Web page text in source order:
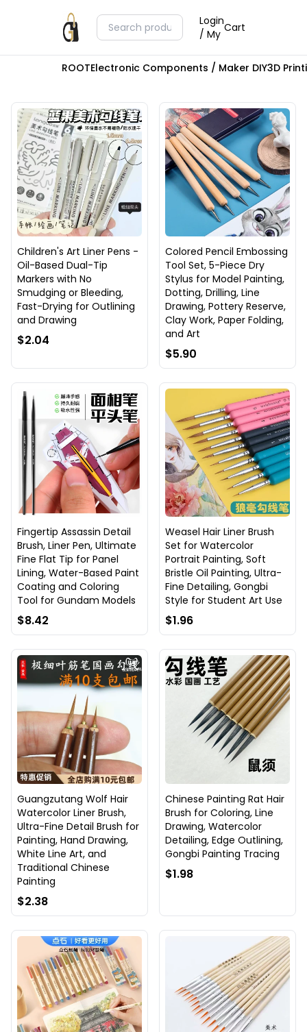
Login
/ My Cart
ROOTElectronic Components / Maker DIY3D
Children's Art Liner Pens -
Oil-Based Dual-Tip
Markers with No
Smudging or Bleeding,
Fast-Drying for Outlining
and Drawing
$2.04
Colored Pencil Embossing
Tool Set, 5-Piece Dry
Stylus for Model Painting,
Dotting, Drilling, Line
Drawing, Pottery Reserve,
Clay Work, Paper Folding,
and Art
$5.90
Fingertip Assassin Detail
Brush, Liner Pen, Ultimate
Fine Flat Tip for Panel
Lining, Water-Based Paint
Coating and Coloring
Tool for Gundam Models
$8.42
Weasel Hair Liner Brush
Set for Watercolor
Portrait Painting, Soft
Bristle Oil Painting, Ultra-
Fine Detailing, Gongbi
Style for Student Art Use
$1.96
Guangzutang Wolf Hair
Watercolor Liner Brush,
Ultra-Fine Detail Brush for
Painting, Hand Drawing,
White Line Art, and
Traditional Chinese
Painting
$2.38
Chinese Painting Rat Hair
Brush for Coloring, Line
Drawing, Watercolor
Detailing, Edge Outlining,
Gongbi Painting Tracing
$1.98